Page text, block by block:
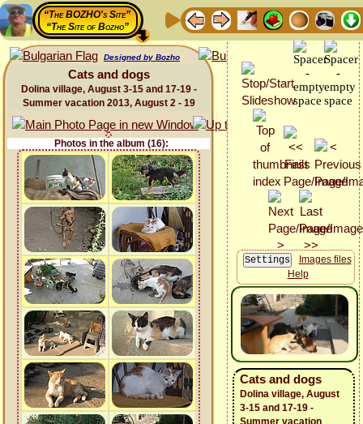
“The BOZHO's Site”
“The Site of Bozho”
Designed by Bozho
Cats and dogs
Dolina village, August 3-15 and 17-19 -
Summer vacation 2013, August 2 - 19
Photos in the album (16):
Images files
Help
Cats and dogs
Dolina village, August
3-15 and 17-19 -
Summer vacation